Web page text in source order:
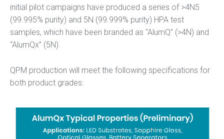
initial pilot campaigns have produced a series of >4N5
(99.995% purity) and 5N (99.999% purity) HPA test
samples, which have been branded as “AlumQ” (>4N) and
“AlumQx” (5N).
QPM production will meet the following specifications for
both product grades: